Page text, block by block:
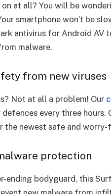
at all? You will be
smartphone won’t be
antivirus for Android AV
malware.
from new viruses
Not at all a problem! Our
defences every three
the newest safe and worry-
protection
ending bodyguard, this